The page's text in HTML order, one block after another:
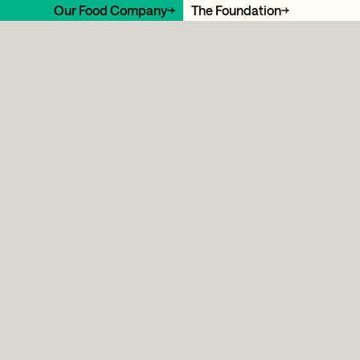
Our Food Company The Foundation